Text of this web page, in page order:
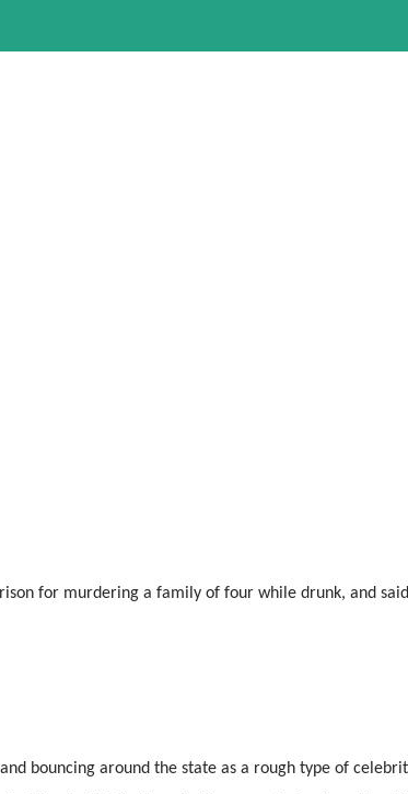
for murdering a family of four while drunk, and
bouncing around the state as a rough type of